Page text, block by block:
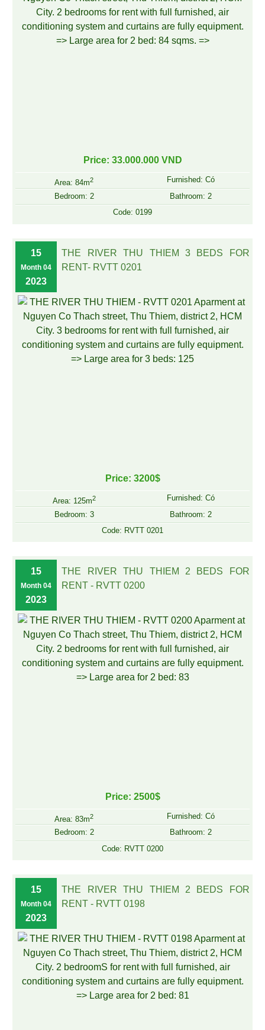
Price: 33.000.000 VND
Area: 84m2
Furnished: Có
Bedroom: 2
Bathroom: 2
Code: 0199
15
Month 04
2023
THE RIVER THU THIEM 3 BEDS FOR
RENT- RVTT 0201
Price: 3200$
Area: 125m2
Furnished: Có
Bedroom: 3
Bathroom: 2
Code: RVTT 0201
15
Month 04
2023
THE RIVER THU THIEM 2 BEDS FOR
RENT - RVTT 0200
Price: 2500$
Area: 83m2
Furnished: Có
Bedroom: 2
Bathroom: 2
Code: RVTT 0200
15
Month 04
2023
THE RIVER THU THIEM 2 BEDS FOR
RENT - RVTT 0198